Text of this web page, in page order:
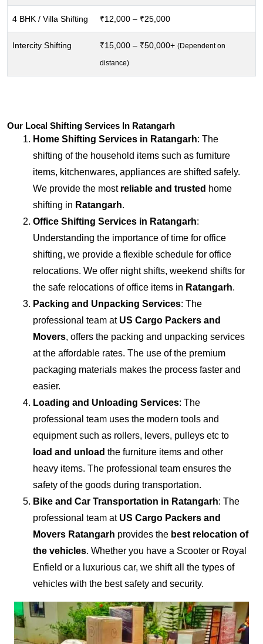
4 BHK / Villa Shifting ₹12,000 – ₹25,000
Intercity Shifting ₹15,000 – ₹50,000+ (Dependent on
distance)
Our Local Shifting Services In Ratangarh
Home Shifting Services in Ratangarh: The
shifting of the household items such as furniture
items, kitchenwares, appliances are shifted safely.
We provide the most reliable and trusted home
shifting in Ratangarh.
Office Shifting Services in Ratangarh:
Understanding the importance of time for office
shifting, we provide a flexible schedule for office
relocations. We offer night shifts, weekend shifts for
the safe relocations of office items in Ratangarh.
Packing and Unpacking Services: The
professional team at US Cargo Packers and
Movers, offers the packing and unpacking services
at the affordable rates. The use of the premium
packaging materials makes the process faster and
easier.
Loading and Unloading Services: The
professional team uses the modern tools and
equipment such as rollers, levers, pulleys etc to
load and unload the furniture items and other
heavy items. The professional team ensures the
safety of the goods during transportation.
Bike and Car Transportation in Ratangarh: The
professional team at US Cargo Packers and
Movers Ratangarh provides the best relocation of
the vehicles. Whether you have a Scooter or Royal
Enfield or a luxurious car, we shift all the types of
vehicles with the best safety and security.